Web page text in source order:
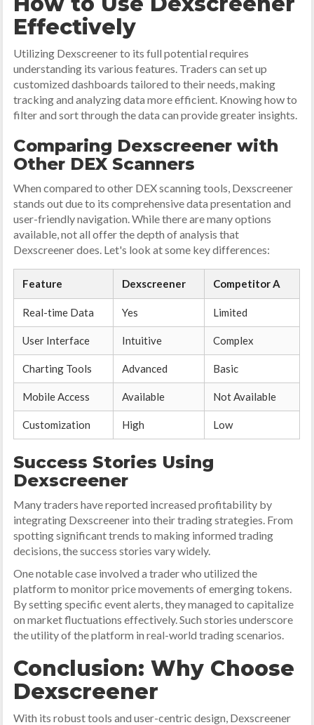
Effectively
Utilizing Dexscreener to its full potential requires
understanding its various features. Traders can set up
customized dashboards tailored to their needs, making
tracking and analyzing data more efficient. Knowing how to
filter and sort through the data can provide greater insights.
Comparing Dexscreener with
Other DEX Scanners
When compared to other DEX scanning tools, Dexscreener
stands out due to its comprehensive data presentation and
user-friendly navigation. While there are many options
available, not all offer the depth of analysis that
Dexscreener does. Let's look at some key differences:
Feature Dexscreener Competitor A
Real-time Data Yes Limited
User Interface Intuitive Complex
Charting Tools Advanced Basic
Mobile Access Available Not Available
Customization High Low
Success Stories Using
Dexscreener
Many traders have reported increased profitability by
integrating Dexscreener into their trading strategies. From
spotting significant trends to making informed trading
decisions, the success stories vary widely.
One notable case involved a trader who utilized the
platform to monitor price movements of emerging tokens.
By setting specific event alerts, they managed to capitalize
on market fluctuations effectively. Such stories underscore
the utility of the platform in real-world trading scenarios.
Conclusion: Why Choose
Dexscreener
With its robust tools and user-centric design, Dexscreener